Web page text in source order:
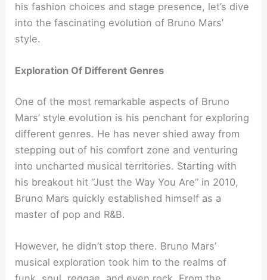
his fashion choices and stage presence, let’s dive
into the fascinating evolution of Bruno Mars’
style.
Exploration Of Different Genres
One of the most remarkable aspects of Bruno
Mars’ style evolution is his penchant for exploring
different genres. He has never shied away from
stepping out of his comfort zone and venturing
into uncharted musical territories. Starting with
his breakout hit “Just the Way You Are” in 2010,
Bruno Mars quickly established himself as a
master of pop and R&B.
However, he didn’t stop there. Bruno Mars’
musical exploration took him to the realms of